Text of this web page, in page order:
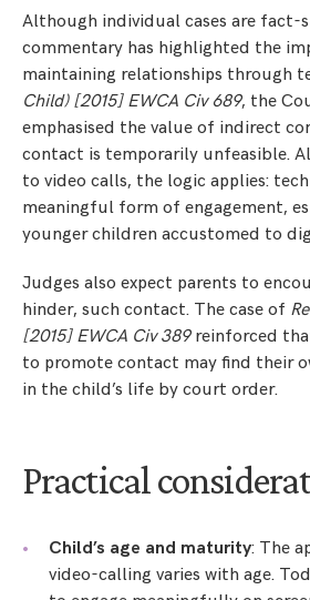
Although individual cases are fact-
commentary has highlighted the
maintaining relationships through
Child) [2015] EWCA Civ 689, the
emphasised the value of indirect
contact is temporarily unfeasible.
to video calls, the logic applies:
meaningful form of engagement,
younger children accustomed to
Judges also expect parents to
hinder, such contact. The case of
[2015] EWCA Civ 389 reinforced
to promote contact may find their
in the child’s life by court order.
Practical
Child’s age and maturity: The
video-calling varies with age.